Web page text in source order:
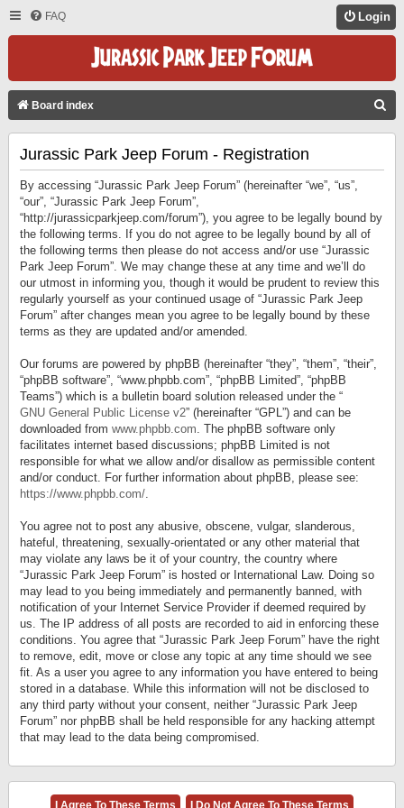
FAQ Login
Board index
Jurassic Park Jeep Forum - Registration
By accessing “Jurassic Park Jeep Forum” (hereinafter “we”, “us”,
“our”, “Jurassic Park Jeep Forum”,
“http://jurassicparkjeep.com/forum”), you agree to be legally bound by
the following terms. If you do not agree to be legally bound by all of
the following terms then please do not access and/or use “Jurassic
Park Jeep Forum”. We may change these at any time and we’ll do
our utmost in informing you, though it would be prudent to review this
regularly yourself as your continued usage of “Jurassic Park Jeep
Forum” after changes mean you agree to be legally bound by these
terms as they are updated and/or amended.
Our forums are powered by phpBB (hereinafter “they”, “them”, “their”,
“phpBB software”, “www.phpbb.com”, “phpBB Limited”, “phpBB
Teams”) which is a bulletin board solution released under the “
GNU General Public License v2” (hereinafter “GPL”) and can be
downloaded from www.phpbb.com. The phpBB software only
facilitates internet based discussions; phpBB Limited is not
responsible for what we allow and/or disallow as permissible content
and/or conduct. For further information about phpBB, please see:
https://www.phpbb.com/.
You agree not to post any abusive, obscene, vulgar, slanderous,
hateful, threatening, sexually-orientated or any other material that
may violate any laws be it of your country, the country where
“Jurassic Park Jeep Forum” is hosted or International Law. Doing so
may lead to you being immediately and permanently banned, with
notification of your Internet Service Provider if deemed required by
us. The IP address of all posts are recorded to aid in enforcing these
conditions. You agree that “Jurassic Park Jeep Forum” have the right
to remove, edit, move or close any topic at any time should we see
fit. As a user you agree to any information you have entered to being
stored in a database. While this information will not be disclosed to
any third party without your consent, neither “Jurassic Park Jeep
Forum” nor phpBB shall be held responsible for any hacking attempt
that may lead to the data being compromised.